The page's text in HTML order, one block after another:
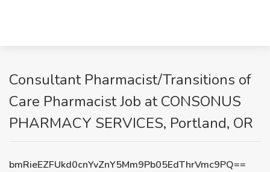
Consultant Pharmacist/Transitions of
Care Pharmacist Job at CONSONUS
PHARMACY SERVICES, Portland, OR
bmRieEZFUkd0cnYvZnY5Mm9Pb05EdThrVmc9PQ==